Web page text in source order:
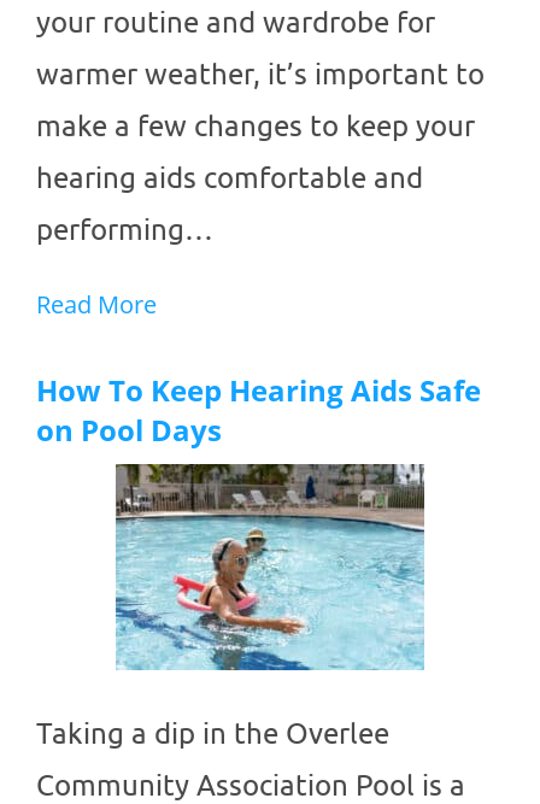
your routine and wardrobe for
warmer weather, it’s important to
make a few changes to keep your
hearing aids comfortable and
performing…
Read More
How To Keep Hearing Aids Safe
on Pool Days
Taking a dip in the Overlee
Community Association Pool is a